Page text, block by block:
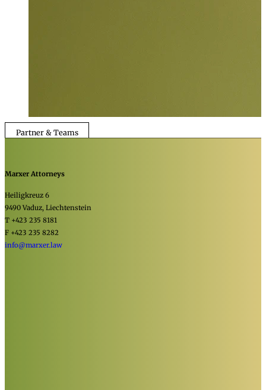
Partner & Teams
Marxer Attorneys
Heiligkreuz 6
9490 Vaduz, Liechtenstein
T +423 235 8181
F +423 235 8282
info@marxer.law